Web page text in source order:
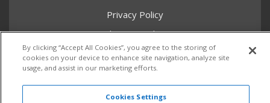
Privacy Policy
Shipping Policy
Return Policy
Core Policy
By clicking “Accept All Cookies”, you agree to the storing of
cookies on your device to enhance site navigation, analyze site
usage, and assist in our marketing efforts.
Cookies Settings